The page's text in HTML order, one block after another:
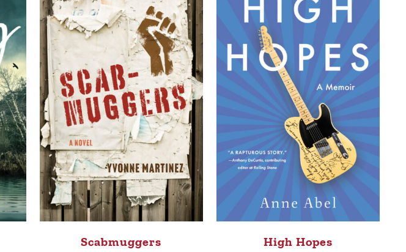
Scabmuggers High Hopes